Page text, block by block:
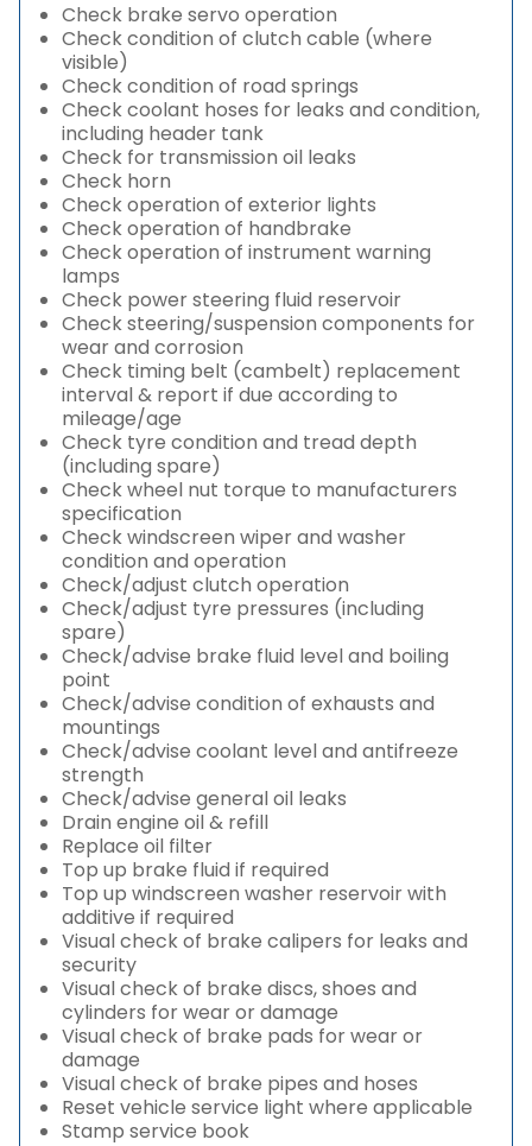
Check brake servo operation
Check condition of clutch cable (where
visible)
Check condition of road springs
Check coolant hoses for leaks and condition,
including header tank
Check for transmission oil leaks
Check horn
Check operation of exterior lights
Check operation of handbrake
Check operation of instrument warning
lamps
Check power steering fluid reservoir
Check steering/suspension components for
wear and corrosion
Check timing belt (cambelt) replacement
interval & report if due according to
mileage/age
Check tyre condition and tread depth
(including spare)
Check wheel nut torque to manufacturers
specification
Check windscreen wiper and washer
condition and operation
Check/adjust clutch operation
Check/adjust tyre pressures (including
spare)
Check/advise brake fluid level and boiling
point
Check/advise condition of exhausts and
mountings
Check/advise coolant level and antifreeze
strength
Check/advise general oil leaks
Drain engine oil & refill
Replace oil filter
Top up brake fluid if required
Top up windscreen washer reservoir with
additive if required
Visual check of brake calipers for leaks and
security
Visual check of brake discs, shoes and
cylinders for wear or damage
Visual check of brake pads for wear or
damage
Visual check of brake pipes and hoses
Reset vehicle service light where applicable
Stamp service book